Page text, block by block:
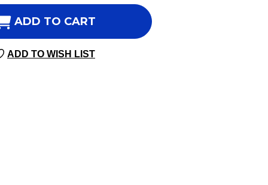
OF
PRIORITY
VEGGIE
ADD TO CART
ADD TO WISH LIST